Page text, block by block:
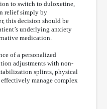
to switch to duloxetine,
relief simply by
this decision should be
underlying anxiety
medication.
of a personalized
adjustments with non-
splints, physical
manage complex